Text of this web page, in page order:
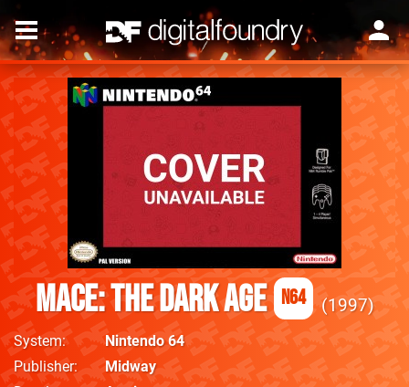
Mace: The Dark Age N64 1997
System
Nintendo 64
Publisher
Midway